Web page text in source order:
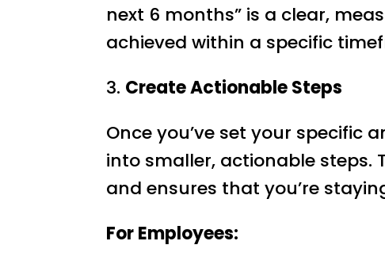
next 6 months” is a clear,
achieved within a specific
3. Create Actionable Steps
Once you’ve set your specific
into smaller, actionable steps.
and ensures that you’re
For Employees: